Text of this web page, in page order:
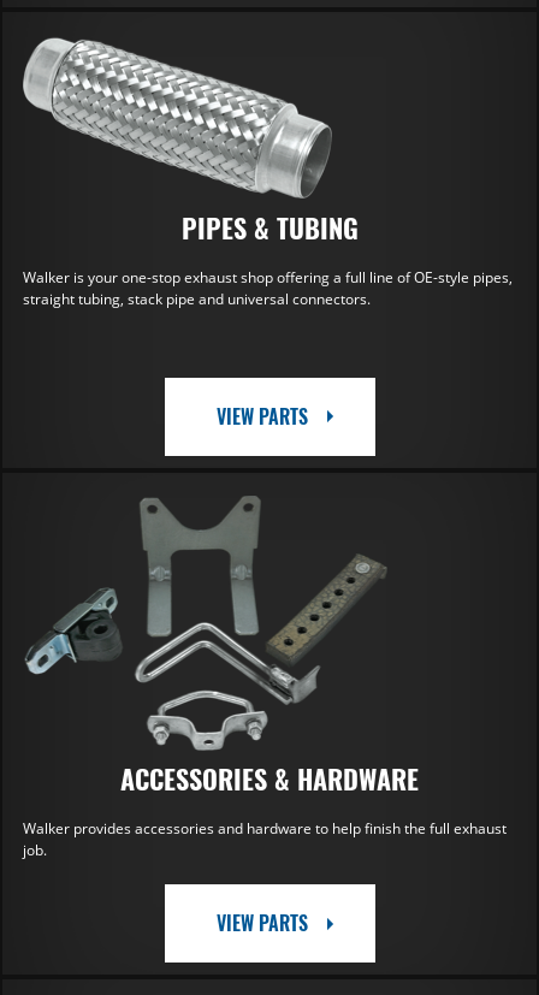
PIPES & TUBING
Walker is your one-stop exhaust shop offering a full line of OE-style pipes,
straight tubing, stack pipe and universal connectors.
VIEW PARTS
ACCESSORIES & HARDWARE
Walker provides accessories and hardware to help finish the full exhaust
job.
VIEW PARTS